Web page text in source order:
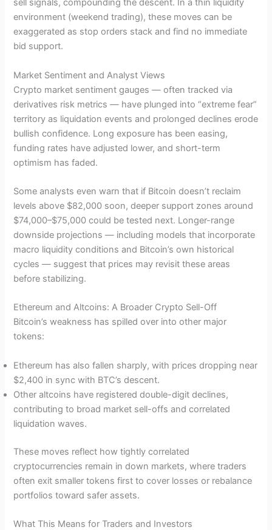
sell signals, compounding the descent. In a thin liquidity
environment (weekend trading), these moves can be
exaggerated as stop orders stack and find no immediate
bid support.
Market Sentiment and Analyst Views
Crypto market sentiment gauges — often tracked via
derivatives risk metrics — have plunged into “extreme fear”
territory as liquidation events and prolonged declines erode
bullish confidence. Long exposure has been easing,
funding rates have adjusted lower, and short-term
optimism has faded.
Some analysts even warn that if Bitcoin doesn’t reclaim
levels above $82,000 soon, deeper support zones around
$74,000–$75,000 could be tested next. Longer-range
downside projections — including models that incorporate
macro liquidity conditions and Bitcoin’s own historical
cycles — suggest that prices may revisit these areas
before stabilizing.
Ethereum and Altcoins: A Broader Crypto Sell-Off
Bitcoin’s weakness has spilled over into other major
tokens:
Ethereum has also fallen sharply, with prices dropping near
$2,400 in sync with BTC’s descent.
Other altcoins have registered double-digit declines,
contributing to broad market sell-offs and correlated
liquidation waves.
These moves reflect how tightly correlated
cryptocurrencies remain in down markets, where traders
often exit smaller tokens first to cover losses or rebalance
portfolios toward safer assets.
What This Means for Traders and Investors